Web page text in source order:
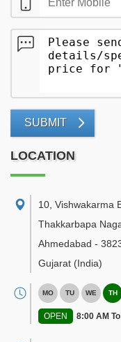
SUBMIT
LOCATION
10, Vishwakarma
Thakkarbapa
Ahmedabad -
Gujarat (India)
MO TU WE TH
OPEN 8:00 AM